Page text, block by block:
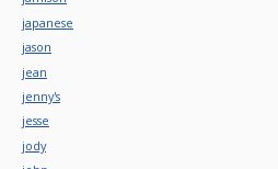
japanese
jason
jean
jenny's
jesse
jody